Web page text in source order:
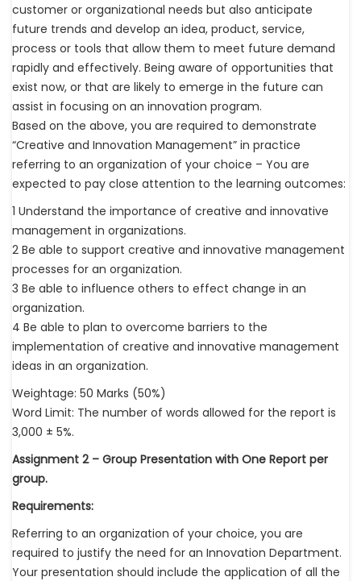
customer or organizational needs but also anticipate
future trends and develop an idea, product, service,
process or tools that allow them to meet future demand
rapidly and effectively. Being aware of opportunities that
exist now, or that are likely to emerge in the future can
assist in focusing on an innovation program.
Based on the above, you are required to demonstrate
“Creative and Innovation Management” in practice
referring to an organization of your choice – You are
expected to pay close attention to the learning outcomes:
1 Understand the importance of creative and innovative
management in organizations.
2 Be able to support creative and innovative management
processes for an organization.
3 Be able to influence others to effect change in an
organization.
4 Be able to plan to overcome barriers to the
implementation of creative and innovative management
ideas in an organization.
Weightage: 50 Marks (50%)
Word Limit: The number of words allowed for the report is
3,000 ± 5%.
Assignment 2 – Group Presentation with One Report per
group.
Requirements:
Referring to an organization of your choice, you are
required to justify the need for an Innovation Department.
Your presentation should include the application of all the